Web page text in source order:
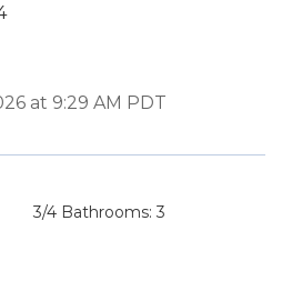
at 9:29 AM PDT
3/4 Bathrooms: 3